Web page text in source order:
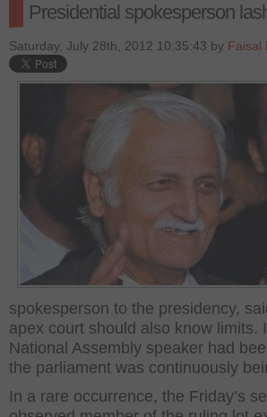
Presidential spokesperson
Saturday, July 28th, 2012 10:35:43 by Faisal
spokesperson to the presidency,
apex court should also know limits.
National Assembly speaker had
the parliament was continuously
In a rare occurrence, the Friday’s